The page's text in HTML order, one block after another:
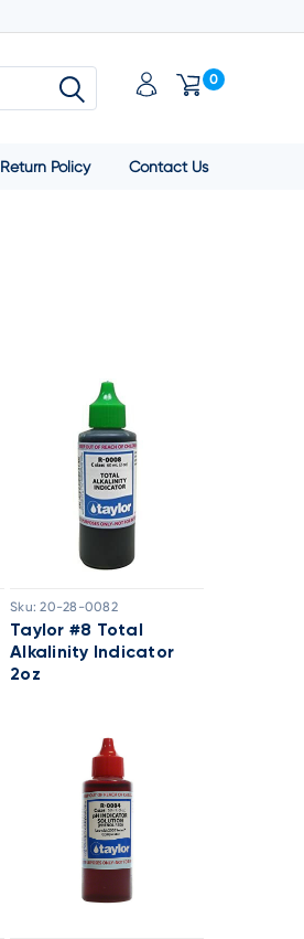
0
Return Policy Contact Us
Sku: 20-28-0082
Taylor #8 Total
Alkalinity Indicator
2oz